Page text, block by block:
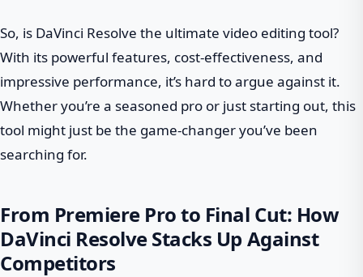
So, is DaVinci Resolve the ultimate video editing tool?
With its powerful features, cost-effectiveness, and
impressive performance, it’s hard to argue against it.
Whether you’re a seasoned pro or just starting out, this
tool might just be the game-changer you’ve been
searching for.
From Premiere Pro to Final Cut: How
DaVinci Resolve Stacks Up Against
Competitors